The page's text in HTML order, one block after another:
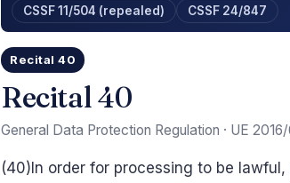
CSSF 11/504 (repealed)
CSSF 24/847
Recital 40
Recital 40
General Data Protection Regulation · UE
(40) In order for processing to be